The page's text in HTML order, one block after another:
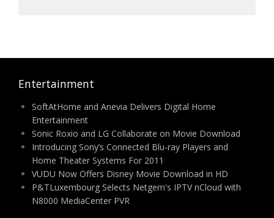
Entertainment
SoftAtHome and Anevia Delivers Digital Home
Entertainment
Sonic Roxio and LG Collaborate on Movie Download
Introducing Sony’s Connected Blu-ray Players and
Home Theater Systems For 2011
VUDU Now Offers Disney Movie Download in HD
P&TLuxembourg Selects Netgem's IPTV nCloud with
N8000 MediaCenter PVR